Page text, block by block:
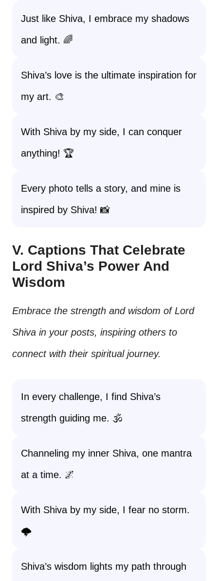
Just like Shiva, I embrace my shadows
and light. 🌈
Shiva’s love is the ultimate inspiration for
my art. 🎨
With Shiva by my side, I can conquer
anything! 🏆
Every photo tells a story, and mine is
inspired by Shiva! 📸
V. Captions That Celebrate
Lord Shiva’s Power And
Wisdom
Embrace the strength and wisdom of Lord
Shiva in your posts, inspiring others to
connect with their spiritual journey.
In every challenge, I find Shiva’s
strength guiding me. 🕉️
Channeling my inner Shiva, one mantra
at a time. 🌌
With Shiva by my side, I fear no storm.
🌩️
Shiva’s wisdom lights my path through